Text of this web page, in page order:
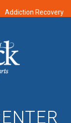
Addiction Recovery